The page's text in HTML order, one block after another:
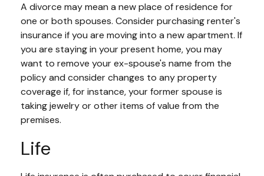
A divorce may mean a new place of residence for
one or both spouses. Consider purchasing renter's
insurance if you are moving into a new apartment. If
you are staying in your present home, you may
want to remove your ex-spouse's name from the
policy and consider changes to any property
coverage if, for instance, your former spouse is
taking jewelry or other items of value from the
premises.
Life